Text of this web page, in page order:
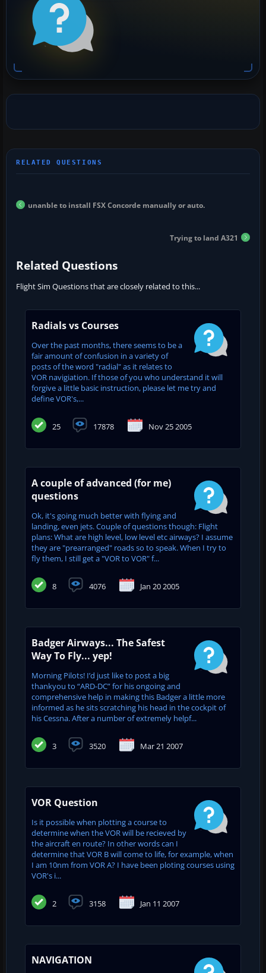
unanble to install FSX Concorde manually or auto.
Trying to land A321
Related Questions
Flight Sim Questions that are closely related to this...
Radials vs Courses
Over the past months, there seems to be a
fair amount of confusion in a variety of
posts of the word "radial" as it relates to
VOR navigiation. If those of you who understand it will
forgive a little basic instruction, please let me try and
define VOR's,...
25 17878 Nov 25 2005
A couple of advanced (for me)
questions
Ok, it's going much better with flying and
landing, even jets. Couple of questions though: Flight
plans: What are high level, low level etc airways? I assume
they are "prearranged" roads so to speak. When I try to
fly them, I still get a "VOR to VOR" f...
8 4076 Jan 20 2005
Badger Airways... The Safest
Way To Fly... yep!
Morning Pilots! I’d just like to post a big
thankyou to “ARD-DC” for his ongoing and
comprehensive help in making this Badger a little more
informed as he sits scratching his head in the cockpit of
his Cessna. After a number of extremely helpf...
3 3520 Mar 21 2007
VOR Question
Is it possible when plotting a course to
determine when the VOR will be recieved by
the aircraft en route? In other words can I
determine that VOR B will come to life, for example, when
I am 10nm from VOR A? I have been ploting courses using
VOR's i...
2 3158 Jan 11 2007
NAVIGATION